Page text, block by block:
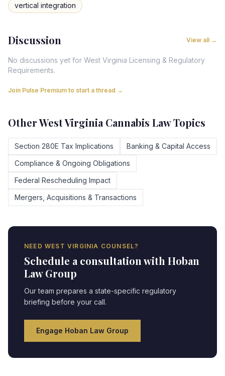
vertical integration
Discussion View all →
No discussions yet for West Virginia Licensing & Regulatory
Requirements.
Join Pulse Premium to start a thread →
OtherWest Virginia Cannabis Law Topics
Section 280E Tax Implications
Banking & Capital Access
Compliance & Ongoing Obligations
Federal Rescheduling Impact
Mergers, Acquisitions & Transactions
NEED WEST VIRGINIA COUNSEL?
Schedule a consultation with Hoban
Law Group
Our team prepares a state-specific regulatory
briefing before your call.
Engage Hoban Law Group